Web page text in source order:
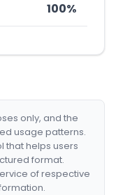
100%
only, and the
usage patterns.
that helps users
format.
of respective